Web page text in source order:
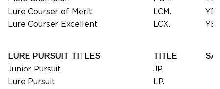
Lure Courser of Merit
LCM.
Lure Courser Excellent
LCX.
LURE PURSUIT TITLES TITLE
Junior Pursuit
JP.
Lure Pursuit
LP.